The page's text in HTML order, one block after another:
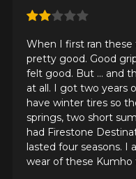
When I first ran
pretty good. Good
felt good. But ... and
at all. I got two years
have winter tires so
springs, two short
had Firestone
lasted four seasons. I
wear of these Kumho
ADD A REVIEW
Your
CRUGEN